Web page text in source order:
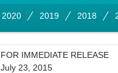
2020 2019 2018
FOR IMMEDIATE RELEASE
July 23, 2015